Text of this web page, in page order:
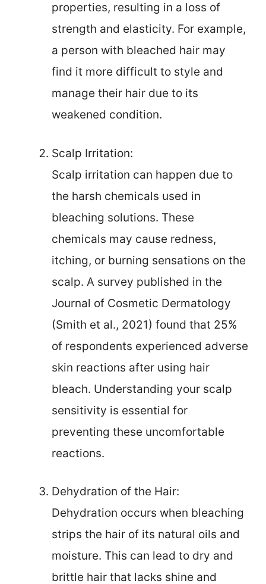
properties, resulting in a loss of
strength and elasticity. For example,
a person with bleached hair may
find it more difficult to style and
manage their hair due to its
weakened condition.
Scalp Irritation:
Scalp irritation can happen due to
the harsh chemicals used in
bleaching solutions. These
chemicals may cause redness,
itching, or burning sensations on the
scalp. A survey published in the
Journal of Cosmetic Dermatology
(Smith et al., 2021) found that 25%
of respondents experienced adverse
skin reactions after using hair
bleach. Understanding your scalp
sensitivity is essential for
preventing these uncomfortable
reactions.
Dehydration of the Hair:
Dehydration occurs when bleaching
strips the hair of its natural oils and
moisture. This can lead to dry and
brittle hair that lacks shine and